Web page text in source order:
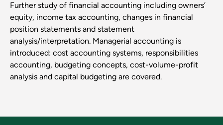
Further study of financial accounting including owners’
equity, income tax accounting, changes in financial
position statements and statement
analysis/interpretation. Managerial accounting is
introduced: cost accounting systems, responsibilities
accounting, budgeting concepts, cost-volume-profit
analysis and capital budgeting are covered.